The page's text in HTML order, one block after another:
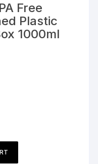
Free
Plastic
1000ml